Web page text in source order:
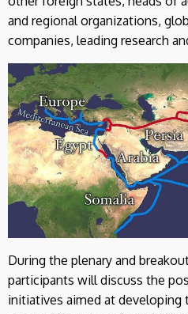
and regional organizations,
companies, leading research
During the plenary and
participants will discuss the
initiatives aimed at developing